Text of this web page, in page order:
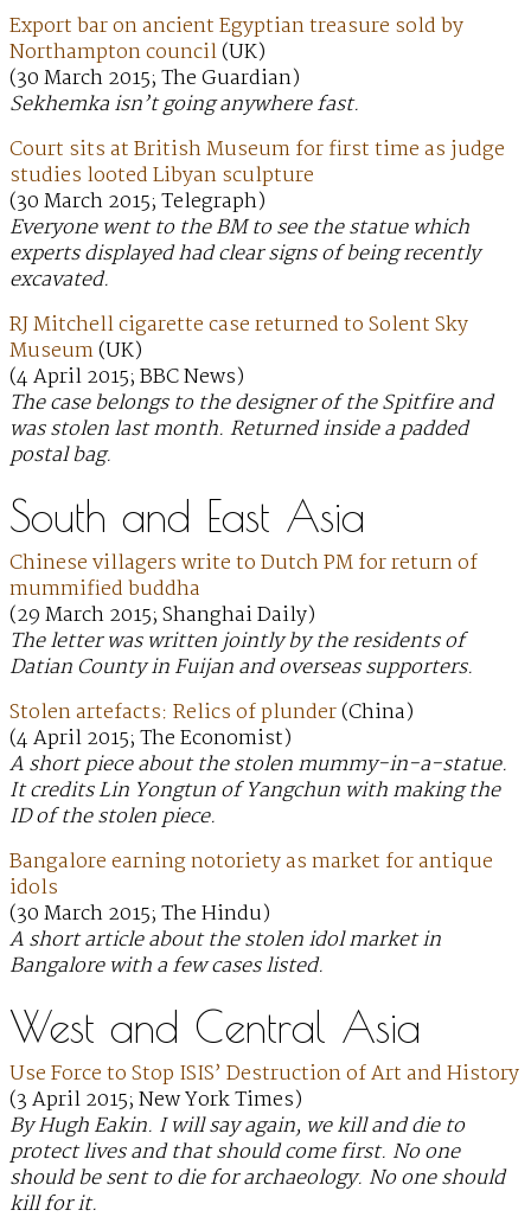
Export bar on ancient Egyptian treasure sold by
Northampton council(UK)
(30 March 2015; The Guardian)
Sekhemka isn’t going anywhere fast.
Court sits at British Museum for first time as judge
studies looted Libyan sculpture
(30 March 2015; Telegraph)
Everyone went to the BM to see the statue which
experts displayed had clear signs of being recently
excavated.
RJ Mitchell cigarette case returned to Solent Sky
Museum(UK)
(4 April 2015; BBC News)
The case belongs to the designer of the Spitfire and
was stolen last month. Returned inside a padded
postal bag.
South and East Asia
Chinese villagers write to Dutch PM for return of
mummified buddha
(29 March 2015; Shanghai Daily)
The letter was written jointly by the residents of
Datian County in Fuijan and overseas supporters.
Stolen artefacts: Relics of plunder(China)
(4 April 2015; The Economist)
A short piece about the stolen mummy-in-a-statue.
It credits Lin Yongtun of Yangchun with making the
ID of the stolen piece.
Bangalore earning notoriety as market for antique
idols
(30 March 2015; The Hindu)
A short article about the stolen idol market in
Bangalore with a few cases listed.
West and Central Asia
Use Force to Stop ISIS’ Destruction of Art and History
(3 April 2015; New York Times)
By Hugh Eakin. I will say again, we kill and die to
protect lives and that should come first. No one
should be sent to die for archaeology. No one should
kill for it.